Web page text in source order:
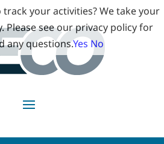
your activities? We take your
Please see our privacy policy for
any questions.Yes No